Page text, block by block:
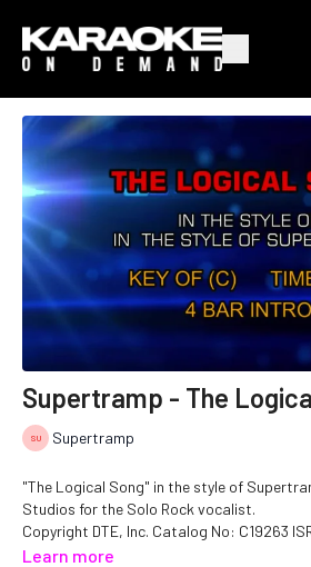
Supertramp - The
Supertramp
"The Logical Song" in the style of
Studios for the Solo Rock vocalist.
Copyright DTE, Inc. Catalog No: C19263
Learn more